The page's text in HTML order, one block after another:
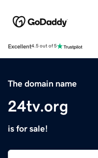
Excellent4.5 out of 5
The domain name
24tv.org
is for sale!